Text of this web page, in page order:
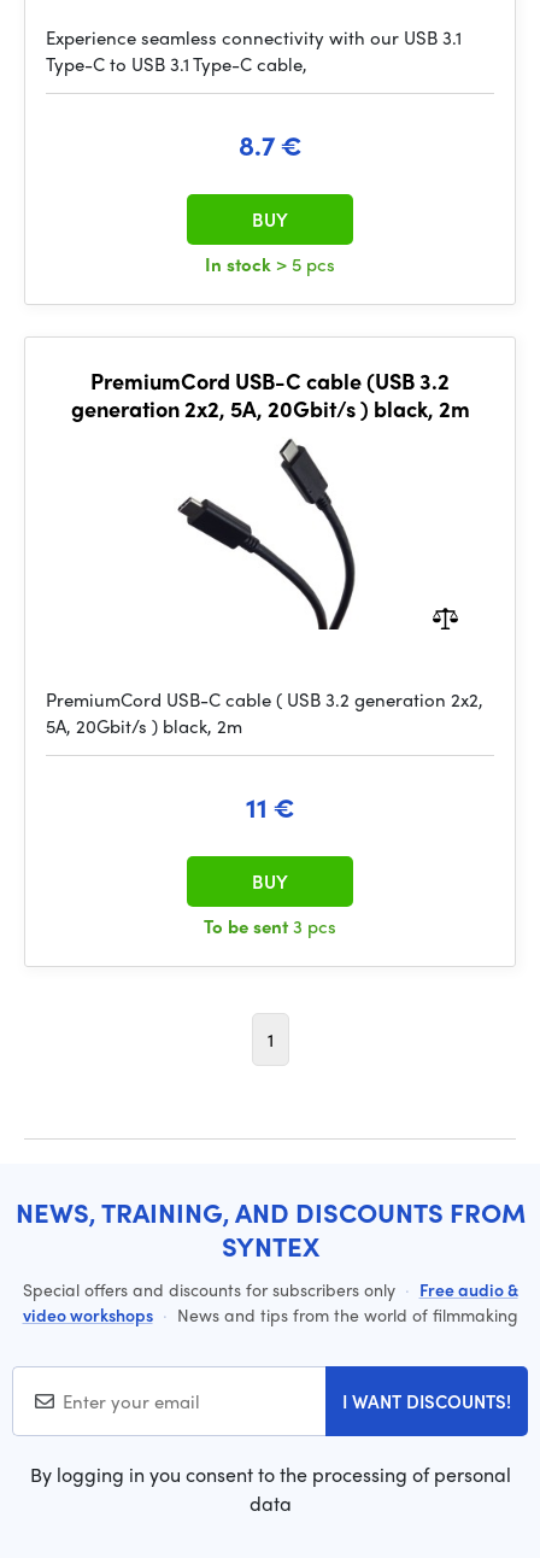
Experience seamless connectivity with our USB 3.1
Type-C to USB 3.1 Type-C cable,
8.7 €
In stock > 5 pcs
BUY
PremiumCord USB-C cable (USB 3.2
generation 2x2, 5A, 20Gbit/s ) black, 2m
PremiumCord USB-C cable ( USB 3.2 generation 2x2,
5A, 20Gbit/s ) black, 2m
11 €
To be sent3 pcs
BUY
1
NEWS, TRAINING, AND DISCOUNTS FROM
SYNTEX
Special offers and discounts for subscribers only · Free audio &
video workshops · News and tips from the world of filmmaking
I WANT DISCOUNTS!
By logging in you consent to the processing of personal
data